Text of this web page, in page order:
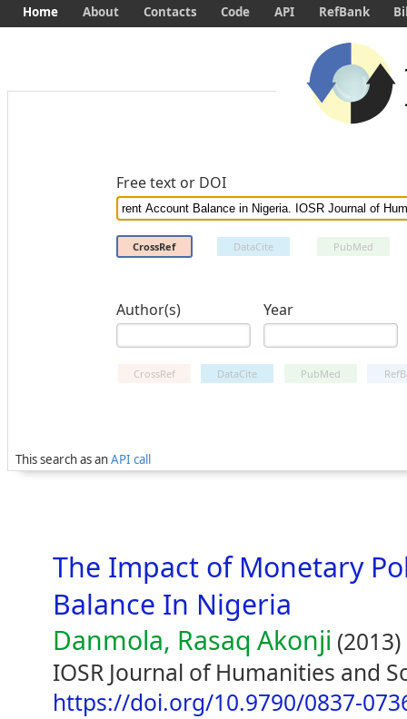
Free text or DOI
CrossRef DataCite PubMed
Author(s) Year
CrossRef DataCite PubMed
This search as anAPI call
Home About Contacts Code API RefBank
The Impact of Monetary
Balance In Nigeria
Danmola, Rasaq Akonji (2013)
IOSR Journal of Humanities and
https://doi.org/10.9790/0837-